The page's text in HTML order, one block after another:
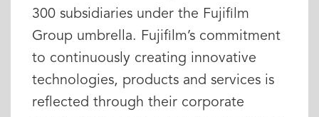
300 subsidiaries under the Fujifilm
Group umbrella. Fujifilm’s commitment
to continuously creating innovative
technologies, products and services is
reflected through their corporate